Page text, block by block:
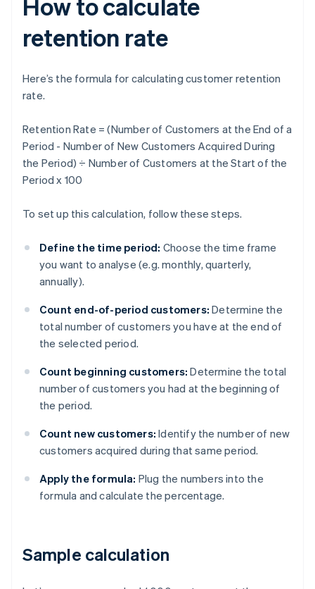
How to calculate
retention rate
Here’s the formula for calculating customer retention
rate.
Retention Rate = (Number of Customers at the End of a
Period - Number of New Customers Acquired During
the Period) ÷ Number of Customers at the Start of the
Period x 100
To set up this calculation, follow these steps.
Define the time period: Choose the time frame
you want to analyse (e.g. monthly, quarterly,
annually).
Count end-of-period customers: Determine the
total number of customers you have at the end of
the selected period.
Count beginning customers: Determine the total
number of customers you had at the beginning of
the period.
Count new customers: Identify the number of new
customers acquired during that same period.
Apply the formula: Plug the numbers into the
formula and calculate the percentage.
Sample calculation